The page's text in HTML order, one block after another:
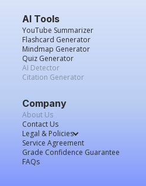
AI Tools
YouTube Summarizer
Flashcard Generator
Mindmap Generator
Quiz Generator
AI Detector
Citation Generator
Company
About Us
Contact Us
Legal & Policies
Service Agreement
Grade Confidence Guarantee
FAQs